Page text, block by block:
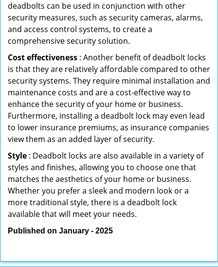
deadbolts can be used in conjunction with other
security measures, such as security cameras, alarms,
and access control systems, to create a
comprehensive security solution.
Cost effectiveness : Another benefit of deadbolt locks
is that they are relatively affordable compared to other
security systems. They require minimal installation and
maintenance costs and are a cost-effective way to
enhance the security of your home or business.
Furthermore, installing a deadbolt lock may even lead
to lower insurance premiums, as insurance companies
view them as an added layer of security.
Style : Deadbolt locks are also available in a variety of
styles and finishes, allowing you to choose one that
matches the aesthetics of your home or business.
Whether you prefer a sleek and modern look or a
more traditional style, there is a deadbolt lock
available that will meet your needs.
Published on January - 2025